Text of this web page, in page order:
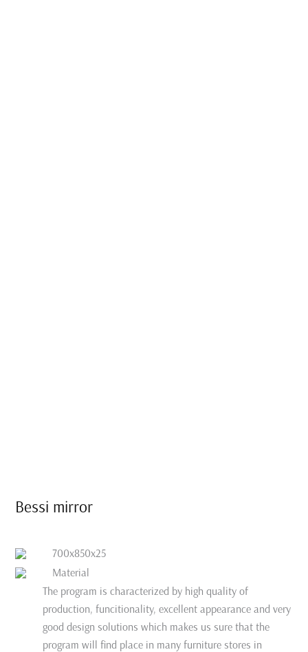
Bessi mirror
700x850x25
Material
The program is characterized by high quality of
production, funcitionality, excellent appearance and very
good design solutions which makes us sure that the
program will find place in many furniture stores in